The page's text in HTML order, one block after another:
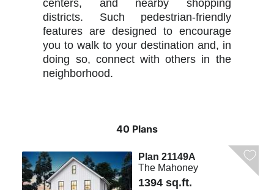
centers, and nearby shopping
districts. Such pedestrian-friendly
features are designed to encourage
you to walk to your destination and, in
doing so, connect with others in the
neighborhood.
40 Plans
Plan 21149A
The Mahoney
1394 sq.ft.